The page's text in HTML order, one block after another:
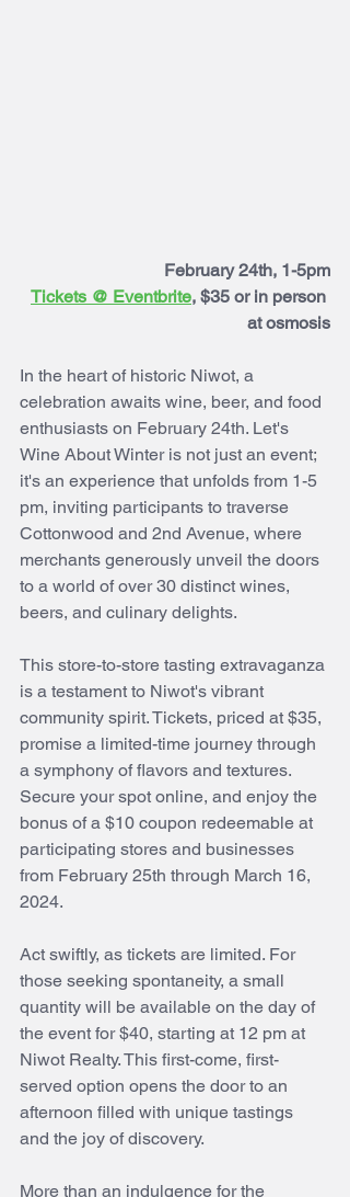
February 24th, 1-5pm
Tickets @ Eventbrite, $35 or in person
at osmosis
In the heart of historic Niwot, a
celebration awaits wine, beer, and food
enthusiasts on February 24th. Let's
Wine About Winter is not just an event;
it's an experience that unfolds from 1-5
pm, inviting participants to traverse
Cottonwood and 2nd Avenue, where
merchants generously unveil the doors
to a world of over 30 distinct wines,
beers, and culinary delights.
This store-to-store tasting extravaganza
is a testament to Niwot's vibrant
community spirit. Tickets, priced at $35,
promise a limited-time journey through
a symphony of flavors and textures.
Secure your spot online, and enjoy the
bonus of a $10 coupon redeemable at
participating stores and businesses
from February 25th through March 16,
2024.
Act swiftly, as tickets are limited. For
those seeking spontaneity, a small
quantity will be available on the day of
the event for $40, starting at 12 pm at
Niwot Realty. This first-come, first-
served option opens the door to an
afternoon filled with unique tastings
and the joy of discovery.
More than an indulgence for the